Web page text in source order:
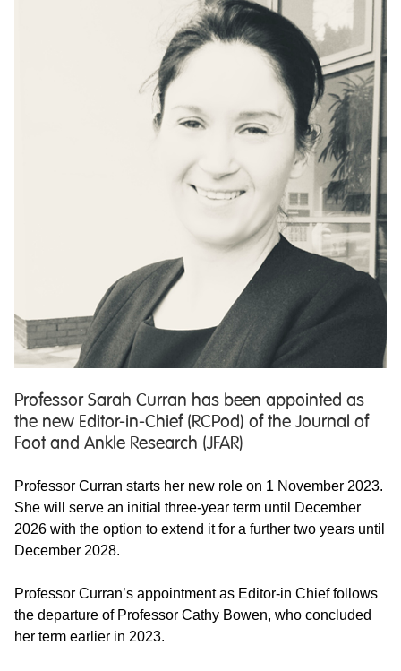
Professor Sarah Curran has been appointed as
the new Editor-in-Chief (RCPod) of the Journal of
Foot and Ankle Research (JFAR)
Professor Curran starts her new role on 1 November 2023.
She will serve an initial three-year term until December
2026 with the option to extend it for a further two years until
December 2028.
Professor Curran’s appointment as Editor-in Chief follows
the departure of Professor Cathy Bowen, who concluded
her term earlier in 2023.